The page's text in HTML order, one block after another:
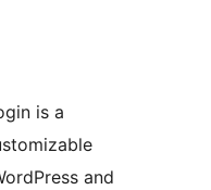
is a
and